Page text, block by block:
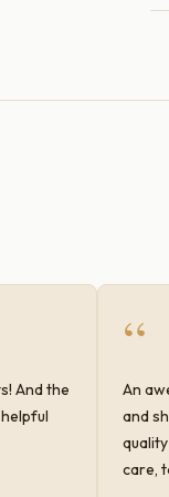
And the
“
An
and
care,